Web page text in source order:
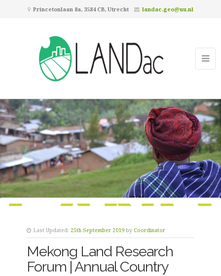
Princetonlaan 8a, 3584 CB, Utrecht landac.geo@uu.nl
Last Updated: 25th September 2019 by Coordinator
Mekong Land Research
Forum | Annual Country